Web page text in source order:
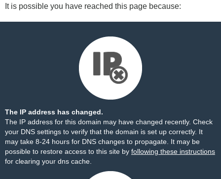
It is possible you have reached this page because:
The IP address has changed.
The IP address for this domain may have changed recently. Check
your DNS settings to verify that the domain is set up correctly. It
may take 8-24 hours for DNS changes to propagate. It may be
possible to restore access to this site by following these instructions
for clearing your dns cache.